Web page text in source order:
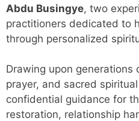
Abdu Busingye, two
practitioners dedicated to
through personalized
Drawing upon
prayer, and sacred
confidential guidance for
restoration, relationship